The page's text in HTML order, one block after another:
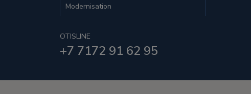
Modernisation
OTISLINE
+7 7172 91 62 95